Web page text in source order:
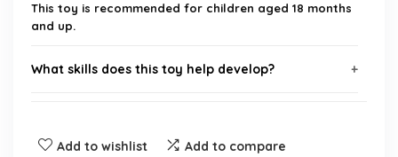
This toy is recommended for children aged 18 months
and up.
What skills does this toy help develop?
Add to wishlist Add to compare